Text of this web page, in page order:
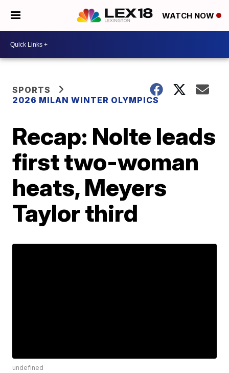
WATCH NOW
SPORTS
2026 MILAN WINTER OLYMPICS
Recap: Nolte leads
first two-woman
heats, Meyers
Taylor third
undefined